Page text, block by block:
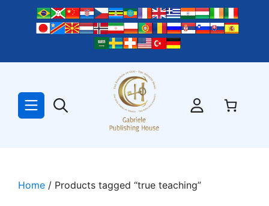
Home / Products tagged “true teaching”